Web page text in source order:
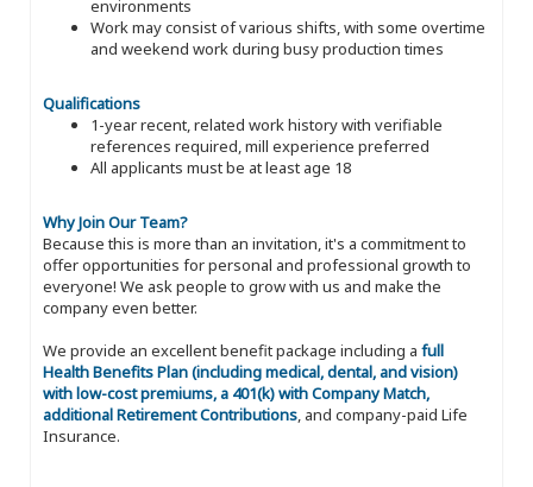
environments
Work may consist of various shifts, with some overtime
and weekend work during busy production times
Qualifications
1-year recent, related work history with verifiable
references required, mill experience preferred
All applicants must be at least age 18
Why Join Our Team?
Because this is more than an invitation, it's a commitment to
offer opportunities for personal and professional growth to
everyone! We ask people to grow with us and make the
company even better.
We provide an excellent benefit package including a full
Health Benefits Plan (including medical, dental, and vision)
with low-cost premiums, a 401(k) with Company Match,
additional Retirement Contributions, and company-paid Life
Insurance.